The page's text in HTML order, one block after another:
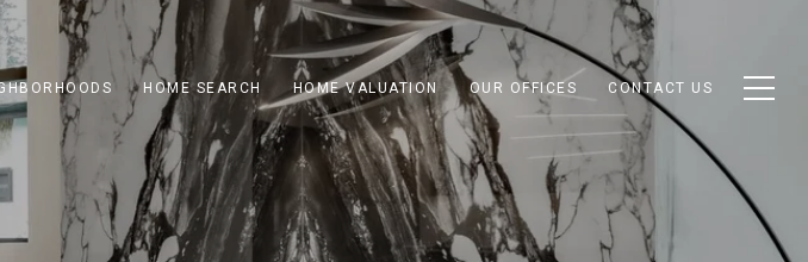
HOME SEARCH HOME VALUATION OUR OFFICES CONTACT US